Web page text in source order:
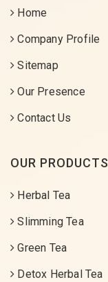
Home
Company Profile
Sitemap
Our Presence
Contact Us
OUR PRODUCTS
Herbal Tea
Slimming Tea
Green Tea
Detox Herbal Tea